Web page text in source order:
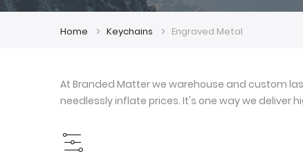
Home Keychains Engraved Metal
At Branded Matter we warehouse and custom
needlessly inflate prices. It's one way we deliver